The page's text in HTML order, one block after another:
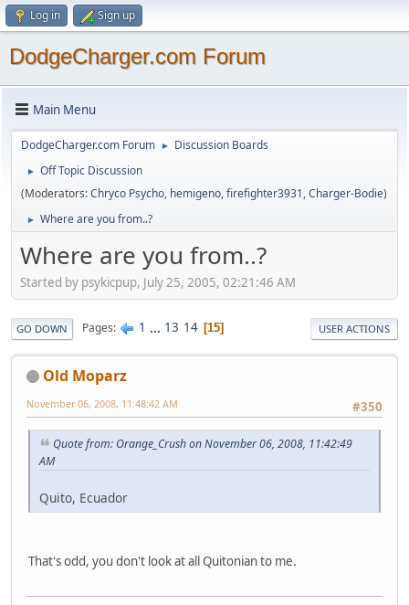
Log in Sign up
DodgeCharger.com Forum
Main Menu
DodgeCharger.com Forum ► Discussion Boards
►
Off Topic Discussion
(Moderators:Chryco Psycho, hemigeno,firefighter3931,Charger-Bodie)
► Where are you from..?
Where are you from..?
Started by psykicpup, July 25, 2005, 02:21:46 AM
GO DOWN Pages 1 ... 13 14 15 USER ACTIONS
Old Moparz
#350
November 06, 2008, 11:48:42 AM
Quote from: Orange_Crush on November 06, 2008, 11:42:49
AM
Quito, Ecuador
That's odd, you don't look at all Quitonian to me.